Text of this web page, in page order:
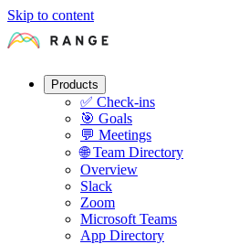
Skip to content
Products
✅ Check-ins
🎯 Goals
💬 Meetings
🌐 Team Directory
Overview
Slack
Zoom
Microsoft Teams
App Directory